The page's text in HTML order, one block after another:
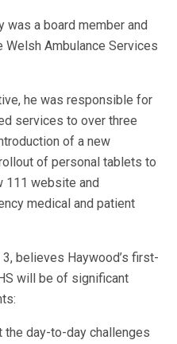
was a board member and
Ambulance Services
he was responsible for
services to over three
of a new
of personal tablets to
111 website and
medical and patient
3, believes Haywood’s first-
will be of significant
the day-to-day challenges